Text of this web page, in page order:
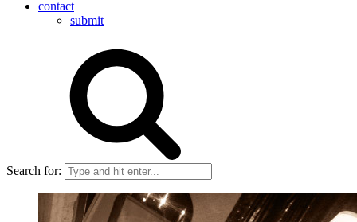
contact
submit
Search for: